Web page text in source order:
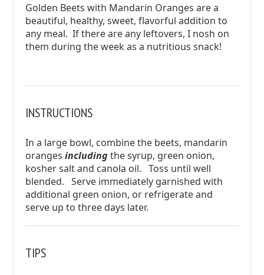
Golden Beets with Mandarin Oranges are a
beautiful, healthy, sweet, flavorful addition to
any meal. If there are any leftovers, I nosh on
them during the week as a nutritious snack!
INSTRUCTIONS
In a large bowl, combine the beets, mandarin
orangesincludingthe syrup, green onion,
kosher salt and canola oil. Toss until well
blended. Serve immediately garnished with
additional green onion, or refrigerate and
serve up to three days later.
TIPS